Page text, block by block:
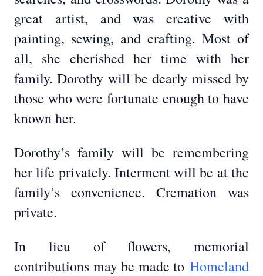
great artist, and was creative with
painting, sewing, and crafting. Most of
all, she cherished her time with her
family. Dorothy will be dearly missed by
those who were fortunate enough to have
known her.
Dorothy’s family will be remembering
her life privately. Interment will be at the
family’s convenience. Cremation was
private.
In lieu of flowers, memorial
contributions may be made to Homeland